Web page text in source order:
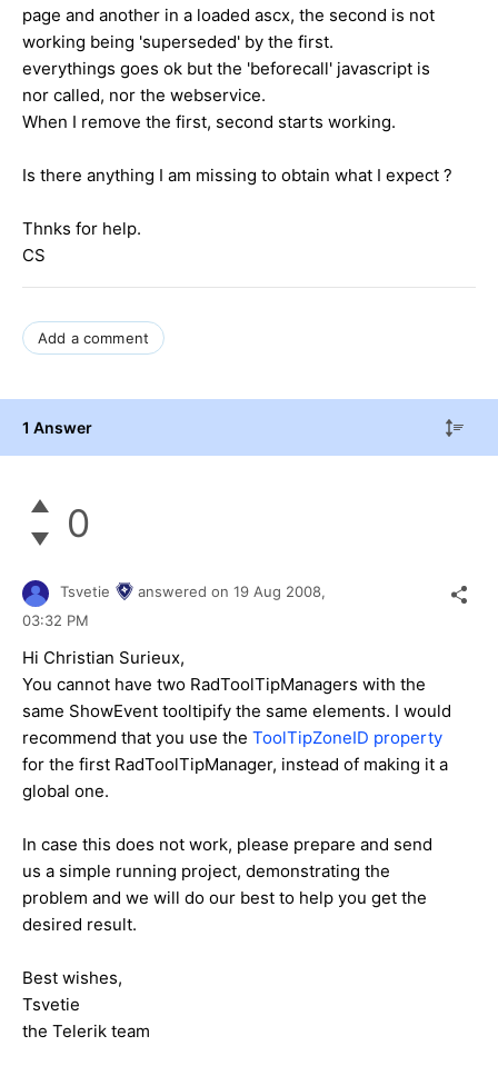
page and another in a loaded ascx, the second is not
working being 'superseded' by the first.
everythings goes ok but the 'beforecall' javascript is
nor called, nor the webservice.
When I remove the first, second starts working.
Is there anything I am missing to obtain what I expect ?
Thnks for help.
CS
Add a comment
1 Answer
0
Tsvetie answered on 19 Aug 2008,
03:32 PM
Hi Christian Surieux,
You cannot have two RadToolTipManagers with the
same ShowEvent tooltipify the same elements. I would
recommend that you use the ToolTipZoneID property
for the first RadToolTipManager, instead of making it a
global one.
In case this does not work, please prepare and send
us a simple running project, demonstrating the
problem and we will do our best to help you get the
desired result.
Best wishes,
Tsvetie
the Telerik team